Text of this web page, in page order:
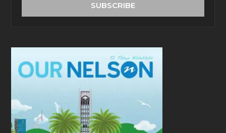
SUBSCRIBE